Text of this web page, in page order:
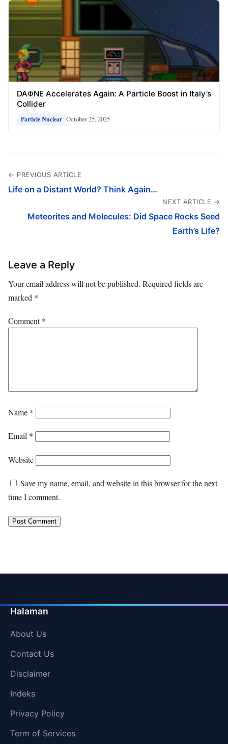
DAΦNE Accelerates Again: A Particle Boost in Italy’s
Collider
Particle Nuclear October 25, 2025
← PREVIOUS ARTICLE
Life on a Distant World? Think Again…
NEXT ARTICLE →
Meteorites and Molecules: Did Space Rocks Seed
Earth’s Life?
Leave a Reply
Your email address will not be published. Required fields are
marked *
Comment*
Name *
Email *
Website
Save my name, email, and website in this browser for the next
time I comment.
Halaman
About Us
Contact Us
Disclaimer
Indeks
Privacy Policy
Term of Services